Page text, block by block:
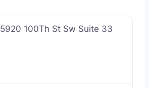
5920 100Th St Sw Suite 33